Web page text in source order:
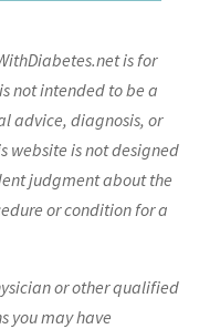
is for
not intended to be a
advice, diagnosis, or
website is not designed
judgment about the
or condition for a
or other qualified
you may have